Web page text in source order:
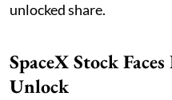
unlocked share.
SpaceX Stock
Unlock